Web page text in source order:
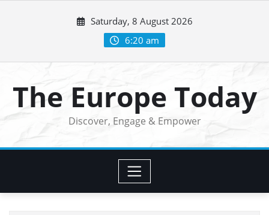
Saturday, 8 August 2026
6:20 am
The Europe Today
Discover, Engage & Empower